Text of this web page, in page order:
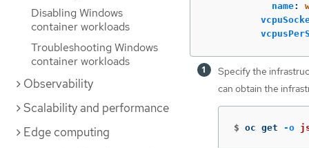
Disabling Windows
container workloads
Troubleshooting Windows
container workloads
Observability
Scalability and performance
Edge computing
name:
Specify the
can obtain the
$ oc get -o